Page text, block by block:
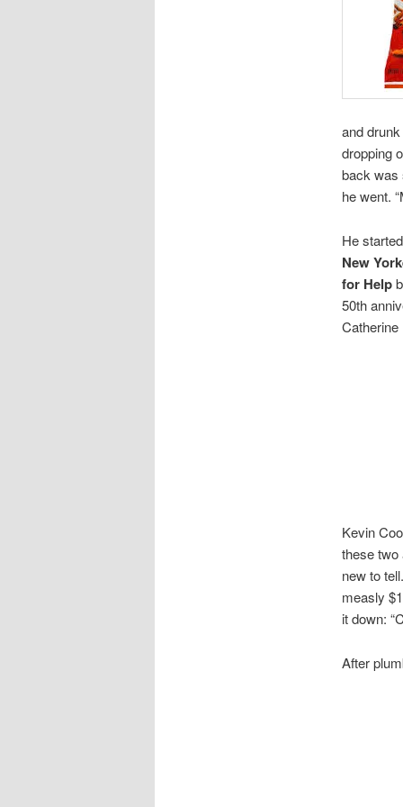
and
dropping
back was
he went.
He
New
for Help
50th
Kevin
these two
new to
measly
it down:
After